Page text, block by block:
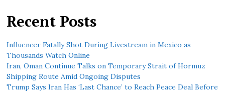
Recent Posts
Influencer Fatally Shot During Livestream in Mexico as
Thousands Watch Online
Iran, Oman Continue Talks on Temporary Strait of Hormuz
Shipping Route Amid Ongoing Disputes
Trump Says Iran Has ‘Last Chance’ to Reach Peace Deal Before